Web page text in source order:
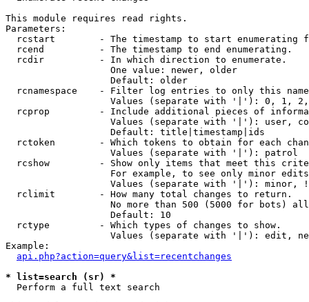
This module requires read rights.
Parameters:
rcstart        - The timestamp to start enumerating
  rcend          - The timestamp to end enumerating.
  rcdir          - In which direction to enumerate.
                   One value: newer, older
                   Default: older
rcnamespace    - Filter log entries to only this
Values (separate with '|'): 0, 1,
rcprop         - Include additional pieces of
Values (separate with '|'): user,
                   Default: title|timestamp|ids
rctoken        - Which tokens to obtain for each
                   Values (separate with '|'): patrol
rcshow         - Show only items that meet this
For example, to see only minor
Values (separate with '|'): minor,
  rclimit        - How many total changes to return.
No more than 500 (5000 for bots)
                   Default: 10
  rctype         - Which types of changes to show.
Values (separate with '|'): edit,
Example:
api.php?action=query&list=recentchanges
* list=search (sr) *
Perform a full text search